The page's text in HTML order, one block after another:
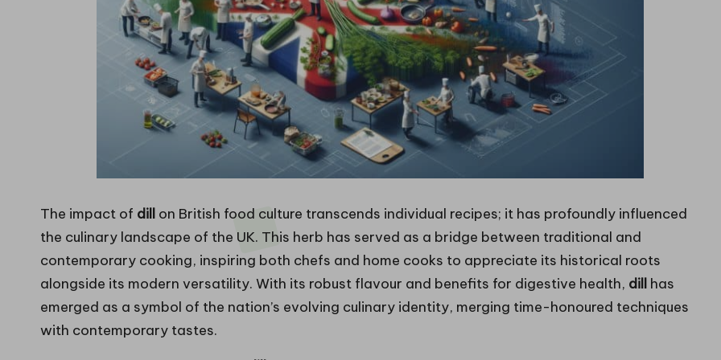
The impact of dill on British food culture transcends individual recipes; it has profoundly influenced
the culinary landscape of the UK. This herb has served as a bridge between traditional and
contemporary cooking, inspiring both chefs and home cooks to appreciate its historical roots
alongside its modern versatility. With its robust flavour and benefits for digestive health, dill has
emerged as a symbol of the nation’s evolving culinary identity, merging time-honoured techniques
with contemporary tastes.